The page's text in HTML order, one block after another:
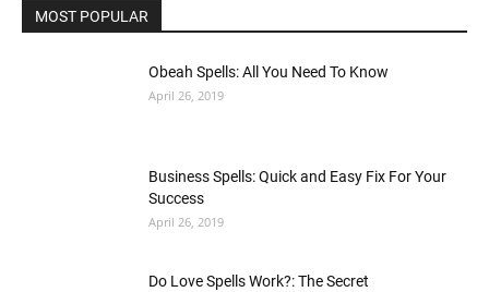
MOST POPULAR
Obeah Spells: All You Need To Know
April 26, 2019
Business Spells: Quick and Easy Fix For Your
Success
April 26, 2019
Do Love Spells Work?: The Secret